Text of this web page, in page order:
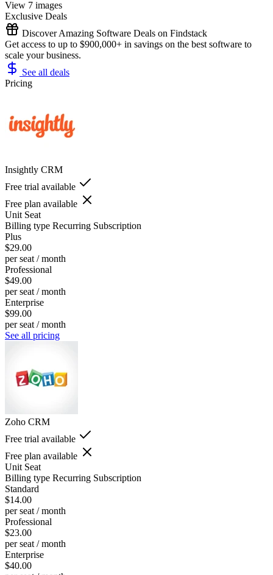
View 7 images
Exclusive Deals
Discover Amazing Software Deals on Findstack
Get access to up to $900,000+ in savings on the best software to
scale your business.
See all deals
Pricing
Insightly CRM
Free trial available
Free plan available
Unit Seat
Billing type Recurring Subscription
Plus
$29.00
per seat / month
Professional
$49.00
per seat / month
Enterprise
$99.00
per seat / month
See all pricing
Zoho CRM
Free trial available
Free plan available
Unit Seat
Billing type Recurring Subscription
Standard
$14.00
per seat / month
Professional
$23.00
per seat / month
Enterprise
$40.00